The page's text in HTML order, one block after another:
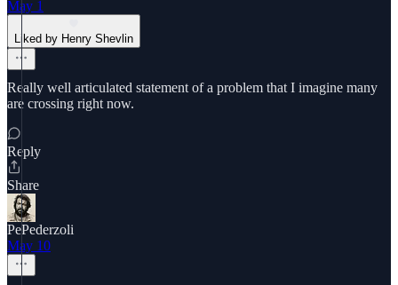
May 1
Liked by Henry Shevlin
Really well articulated statement of a problem that I imagine many
are crossing right now.
Reply
Share
PePederzoli
May 10